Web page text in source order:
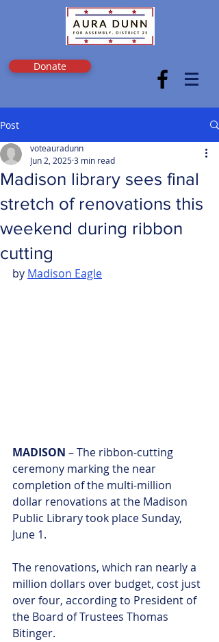
Donate
Post
Madison library sees final
stretch of renovations this
weekend during ribbon
cutting
voteauradunn
Jun 2, 20253 min read
by Madison Eagle
MADISON – The ribbon-cutting
ceremony marking the near
completion of the multi-million
dollar renovations at the Madison
Public Library took place Sunday,
June 1.
The renovations, which ran nearly a
million dollars over budget, cost just
over four, according to President of
the Board of Trustees Thomas
Bitinger.